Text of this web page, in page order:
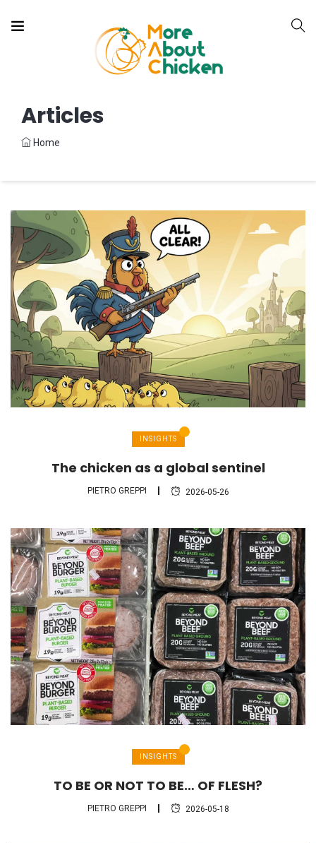
Articles
Home
INSIGHTS
The chicken as a global sentinel
PIETRO GREPPI 2026-05-26
INSIGHTS
TO BE OR NOT TO BE… OF FLESH?
PIETRO GREPPI 2026-05-18